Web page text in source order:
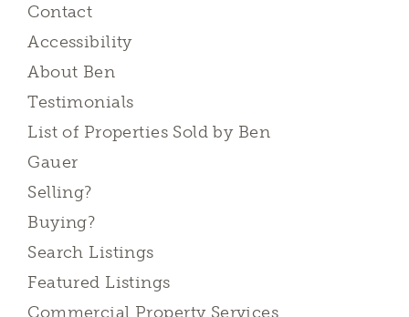
Contact
Accessibility
About Ben
Testimonials
List of Properties Sold by Ben
Gauer
Selling?
Buying?
Search Listings
Featured Listings
Commercial Property Services